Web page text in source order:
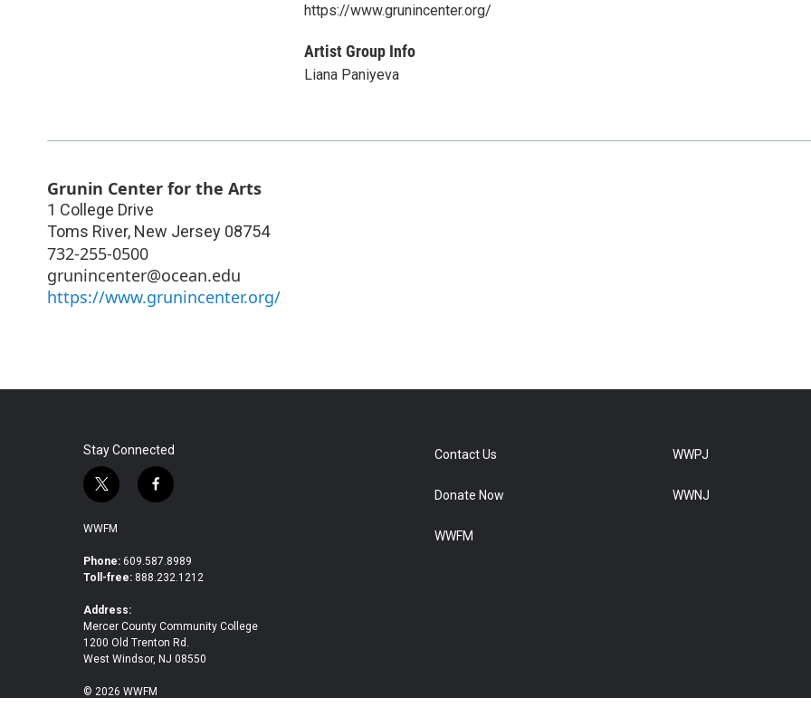
https://www.grunincenter.org/
Artist Group Info
Liana Paniyeva
Grunin Center for the Arts
1 College Drive
Toms River, New Jersey 08754
732-255-0500
grunincenter@ocean.edu
https://www.grunincenter.org/
Stay Connected
t
i
t
e
r
f
b
o
k
WWFM
Phone: 609.587.8989
Toll-free: 888.232.1212
Address:
Mercer County Community College
1200 Old Trenton Rd.
West Windsor, NJ 08550
© 2026 WWFM
Contact Us
Donate Now
WWFM
WWPJ
WWNJ